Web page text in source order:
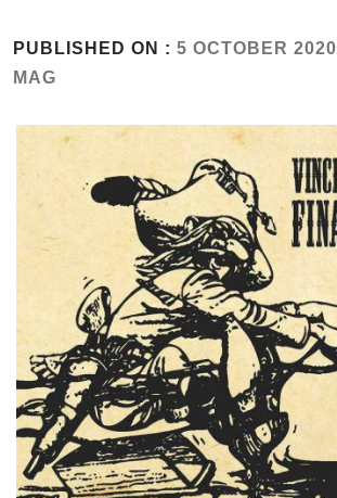
PUBLISHED ON : 5 OCTOBER 2020
MAG